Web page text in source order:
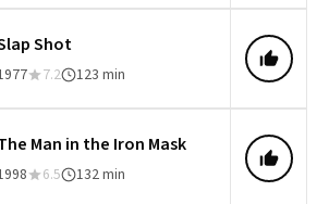
Shot
7.2 123 min
Man in the Iron Mask
6.5 132 min